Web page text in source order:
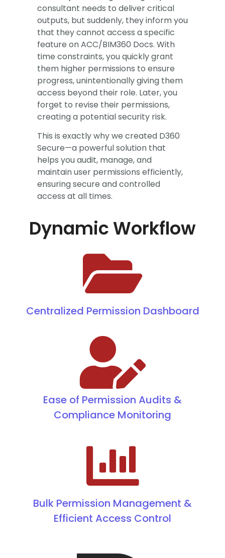
consultant needs to deliver critical
outputs, but suddenly, they inform you
that they cannot access a specific
feature on ACC/BIM360 Docs. With
time constraints, you quickly grant
them higher permissions to ensure
progress, unintentionally giving them
access beyond their role. Later, you
forget to revise their permissions,
creating a potential security risk.​
This is exactly why we created D360
Secure—a powerful solution that
helps you audit, manage, and
maintain user permissions efficiently,
ensuring secure and controlled
access at all times.​
Dynamic Workflow
Centralized Permission Dashboard
Ease of Permission Audits &
Compliance Monitoring
Bulk Permission Management &
Efficient Access Control